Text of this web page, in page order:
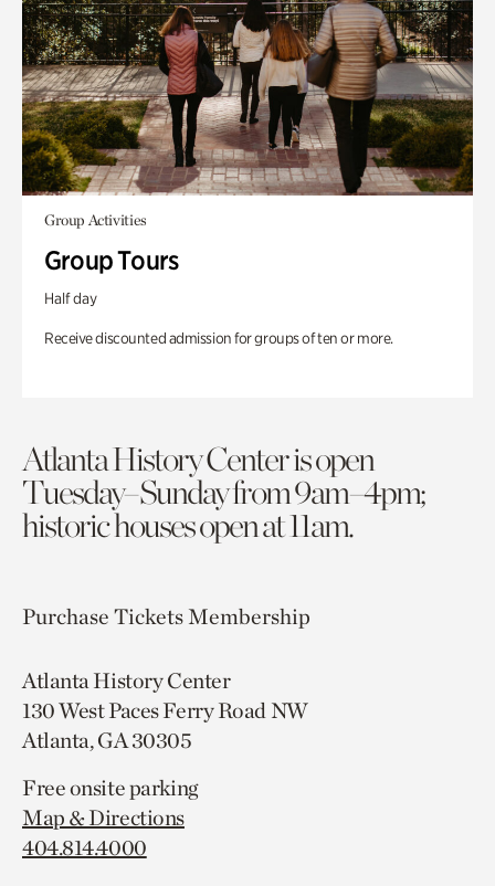
Group Activities
Group Tours
Half day
Receive discounted admission for groups of ten or more.
Atlanta History Center is open
Tuesday–Sunday from 9am–4pm;
historic houses open at 11am.
Purchase TicketsMembership
Atlanta History Center
130 West Paces Ferry Road NW
Atlanta, GA 30305
Free onsite parking
Map & Directions
404.814.4000